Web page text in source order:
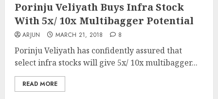
Porinju Veliyath Buys Infra Stock
With 5x/ 10x Multibagger Potential
ARJUN MARCH 21, 2018 8
Porinju Veliyath has confidently assured that
select infra stocks will give 5x/ 10x multibagger...
READ MORE